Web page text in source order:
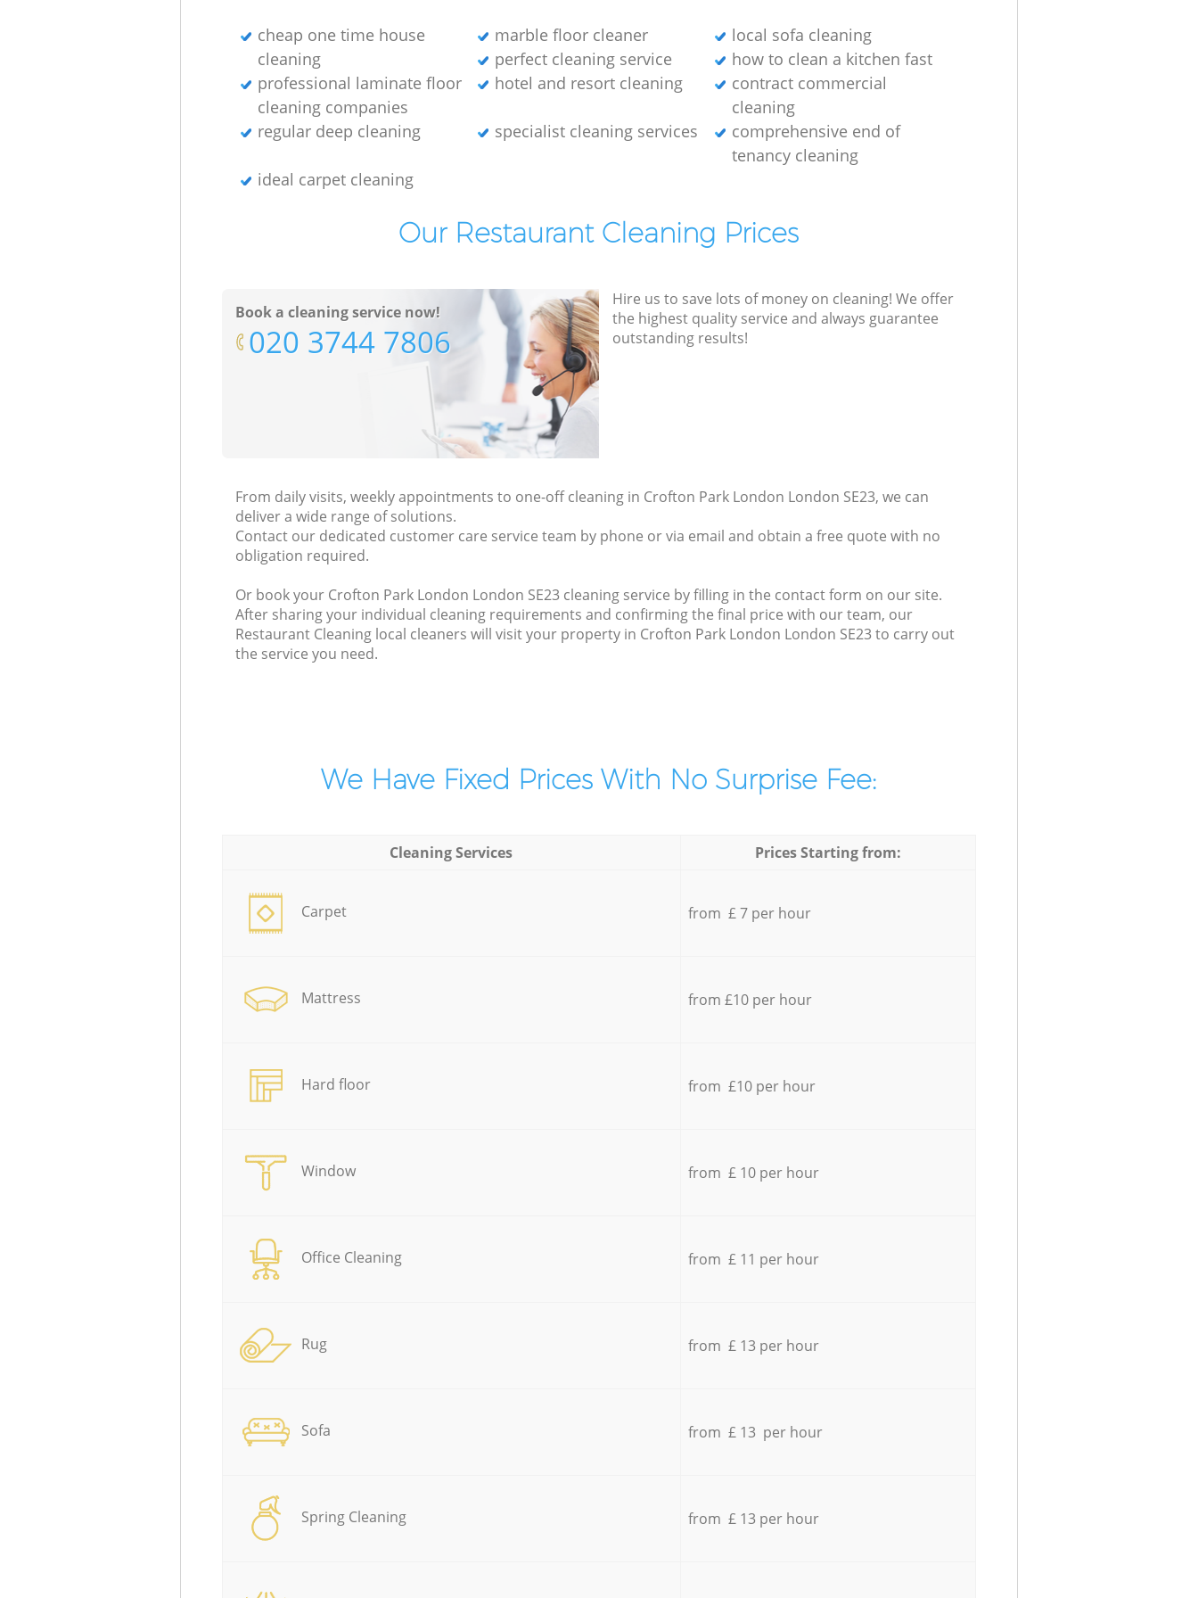
cheap one time house
cleaning
marble floor cleaner
local sofa cleaning
perfect cleaning service
how to clean a kitchen fast
professional laminate floor
cleaning companies
hotel and resort cleaning
contract commercial
cleaning
regular deep cleaning
specialist cleaning services
comprehensive end of
tenancy cleaning
ideal carpet cleaning
Our Restaurant Cleaning Prices
Book a cleaning service now!
‎020 3744 7806
Hire us to save lots of money on cleaning! We offer
the highest quality service and always guarantee
outstanding results!
From daily visits, weekly appointments to one-off cleaning in Crofton Park London London SE23, we can
deliver a wide range of solutions.
Contact our dedicated customer care service team by phone or via email and obtain a free quote with no
obligation required.
Or book your Crofton Park London London SE23 cleaning service by filling in the contact form on our site.
After sharing your individual cleaning requirements and confirming the final price with our team, our
Restaurant Cleaning local cleaners will visit your property in Crofton Park London London SE23 to carry out
the service you need.
We Have Fixed Prices With No Surprise Fee:
Cleaning Services Prices Starting from:
Carpet from £ 7 per hour
Mattress from £10 per hour
Hard floor from £10 per hour
Window from £ 10 per hour
Office Cleaning from £ 11 per hour
Rug from £ 13 per hour
Sofa from £ 13 per hour
Spring Cleaning from £ 13 per hour